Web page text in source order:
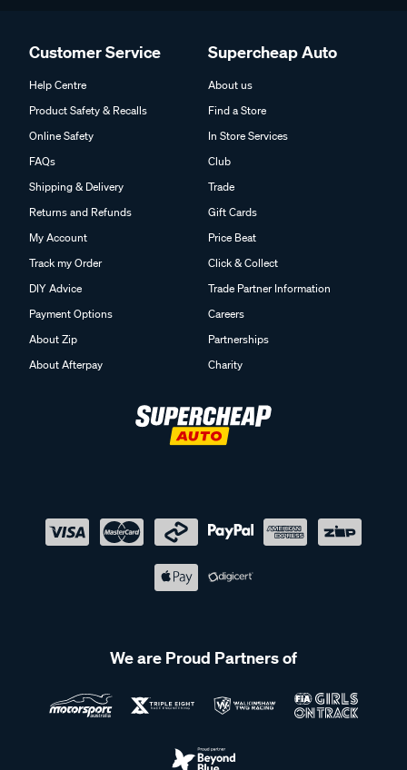
Customer Service
Help Centre
Product Safety & Recalls
Online Safety
FAQs
Shipping & Delivery
Returns and Refunds
My Account
Track my Order
DIY Advice
Payment Options
About Zip
About Afterpay
Supercheap Auto
About us
Find a Store
In Store Services
Club
Trade
Gift Cards
Price Beat
Click & Collect
Trade Partner Information
Careers
Partnerships
Charity
We are Proud Partners of